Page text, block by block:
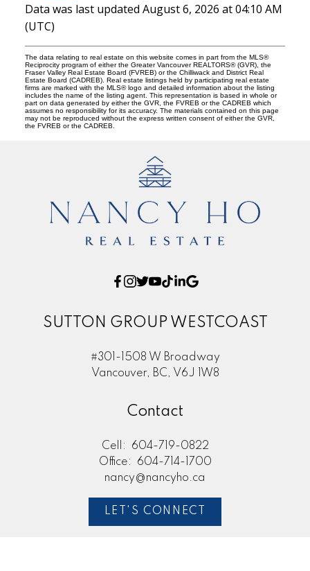
Data was last updated August 6, 2026 at 04:10 AM
(UTC)
The data relating to real estate on this website comes in part from the MLS®
Reciprocity program of either the Greater Vancouver REALTORS® (GVR), the
Fraser Valley Real Estate Board (FVREB) or the Chilliwack and District Real
Estate Board (CADREB). Real estate listings held by participating real estate
firms are marked with the MLS® logo and detailed information about the listing
includes the name of the listing agent. This representation is based in whole or
part on data generated by either the GVR, the FVREB or the CADREB which
assumes no responsibility for its accuracy. The materials contained on this page
may not be reproduced without the express written consent of either the GVR,
the FVREB or the CADREB.
SUTTON GROUP WESTCOAST
#301-1508 W Broadway
Vancouver, BC, V6J 1W8
Contact
Cell:
604-719-0822
Office:
604-714-1700
nancy@nancyho.ca
LET'S CONNECT